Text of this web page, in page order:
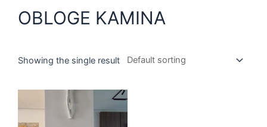
OBLOGE KAMINA
Showing the single result